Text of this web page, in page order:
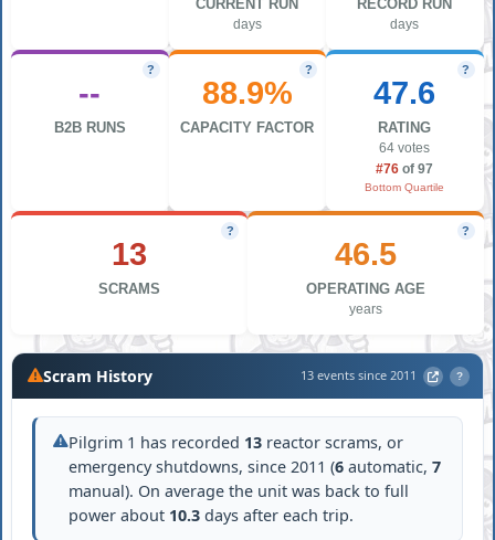
CURRENT RUN
days
RECORD RUN
days
?
--
B2B RUNS
?
88.9%
CAPACITY FACTOR
?
47.6
RATING
64 votes
#76of 97
Bottom Quartile
?
13
SCRAMS
?
46.5
OPERATING AGE
years
Scram History 13 events since 2011 ?
Pilgrim 1 has recorded 13 reactor scrams, or
emergency shutdowns, since 2011 (6 automatic,7
manual). On average the unit was back to full
power about 10.3 days after each trip.